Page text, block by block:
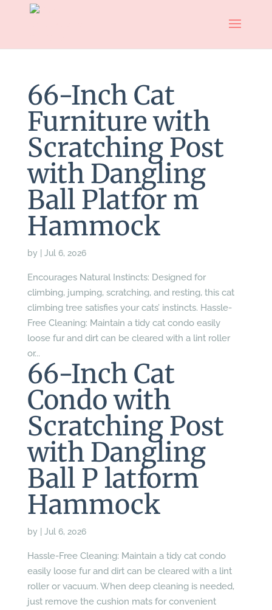
66-Inch Cat
Furniture with
Scratching Post
with Dangling
Ball Platfor m
Hammock
by Jul 6, 2026
Encourages Natural Instincts: Designed for
climbing, jumping, scratching, and resting, this cat
climbing tree satisfies your cats’ instincts. Hassle-
Free Cleaning: Maintain a tidy cat condo easily
loose fur and dirt can be cleared with a lint roller
or...
66-Inch Cat
Condo with
Scratching Post
with Dangling
Ball P latform
Hammock
by Jul 6, 2026
Hassle-Free Cleaning: Maintain a tidy cat condo
easily loose fur and dirt can be cleared with a lint
roller or vacuum. When deep cleaning is needed,
just remove the cushion mats for convenient